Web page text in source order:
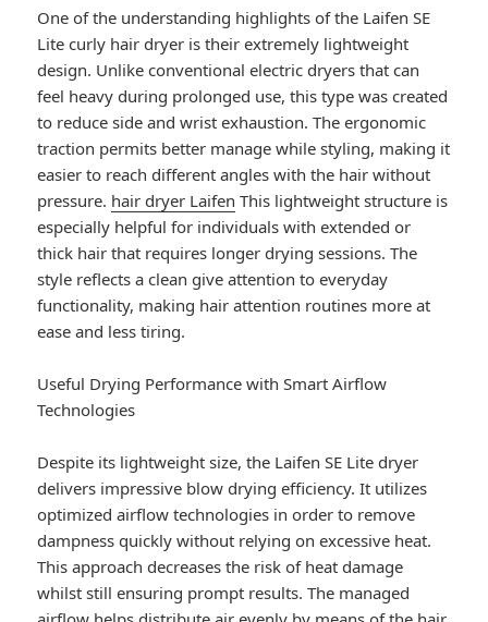
One of the understanding highlights of the Laifen SE
Lite curly hair dryer is their extremely lightweight
design. Unlike conventional electric dryers that can
feel heavy during prolonged use, this type was created
to reduce side and wrist exhaustion. The ergonomic
traction permits better manage while styling, making it
easier to reach different angles with the hair without
pressure. hair dryer Laifen This lightweight structure is
especially helpful for individuals with extended or
thick hair that requires longer drying sessions. The
style reflects a clean give attention to everyday
functionality, making hair attention routines more at
ease and less tiring.
Useful Drying Performance with Smart Airflow
Technologies
Despite its lightweight size, the Laifen SE Lite dryer
delivers impressive blow drying efficiency. It utilizes
optimized airflow technologies in order to remove
dampness quickly without relying on excessive heat.
This approach decreases the risk of heat damage
whilst still ensuring prompt results. The managed